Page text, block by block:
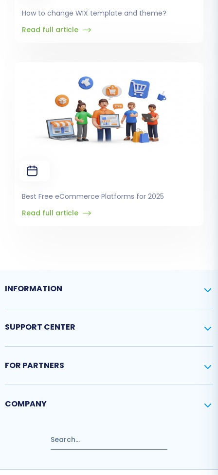
How to change WIX template and theme?
Read full article
Best Free eCommerce Platforms for 2025
Read full article
INFORMATION
SUPPORT CENTER
FOR PARTNERS
COMPANY